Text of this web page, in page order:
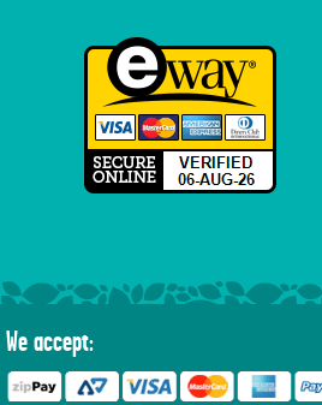
We accept: